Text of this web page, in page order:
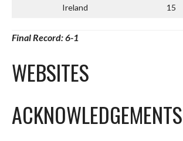
Ireland 15
Final Record: 6-1
WEBSITES
ACKNOWLEDGEMENTS